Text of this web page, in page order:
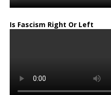
Is Fascism Right Or Left